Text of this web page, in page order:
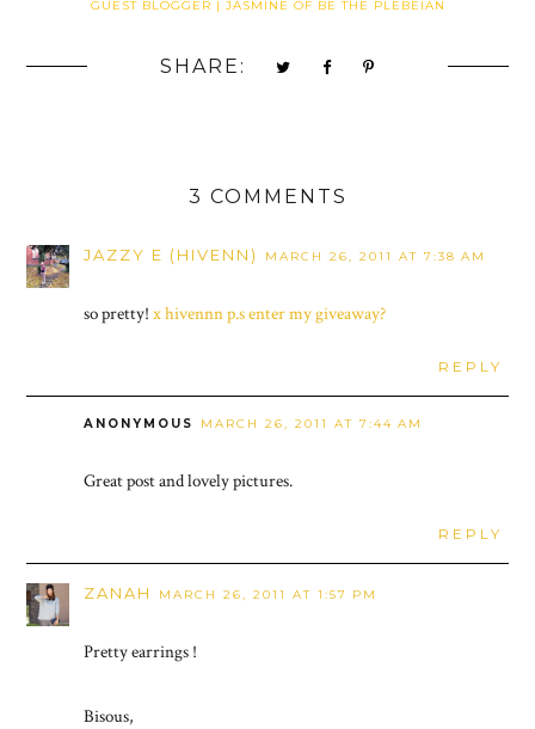
GUEST BLOGGER | JASMINE OF BE THE PLEBEIAN
SHARE:
3 COMMENTS
JAZZY E (HIVENN) MARCH 26, 2011 AT 7:38 AM
so pretty!x hivennn p.s enter my giveaway?
REPLY
ANONYMOUS MARCH 26, 2011 AT 7:44 AM
Great post and lovely pictures.
REPLY
ZANAH MARCH 26, 2011 AT 1:57 PM
Pretty earrings !
Bisous,